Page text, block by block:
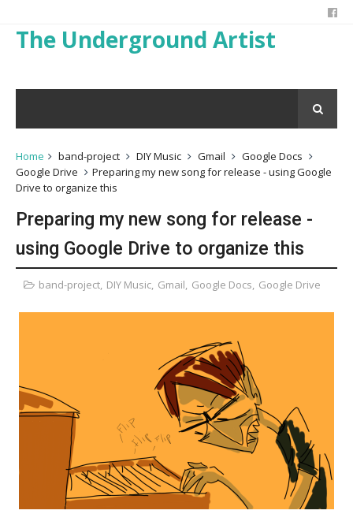
The Underground Artist
Home band-project DIY Music Gmail
Google Docs
Google Drive
Preparing my new song for release - using Google
Drive to organize this
Preparing my new song for release -
using Google Drive to organize this
band-project, DIY Music, Gmail, Google Docs, Google Drive